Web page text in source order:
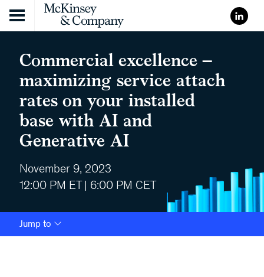
Skip to content
Commercial excellence –
maximizing service attach
rates on your installed
base with AI and
Generative AI
November 9, 2023
12:00 PM ET | 6:00 PM CET
Jump to